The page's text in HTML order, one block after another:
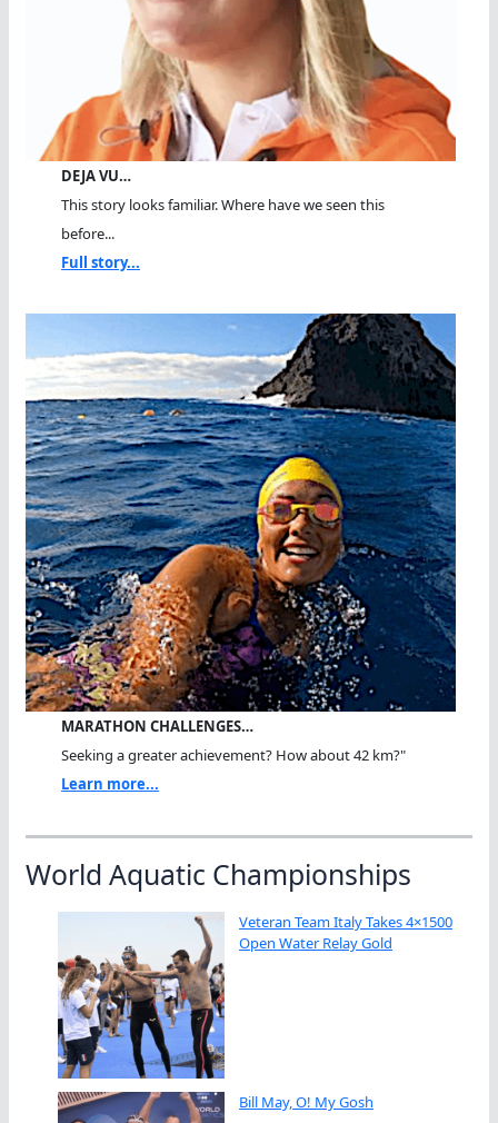
DEJA VU…
This story looks familiar. Where have we seen this
before...
Full story...
MARATHON CHALLENGES…
Seeking a greater achievement? How about 42 km?"
Learn more...
World Aquatic Championships
Veteran Team Italy Takes 4×1500
Open Water Relay Gold
Bill May, O! My Gosh